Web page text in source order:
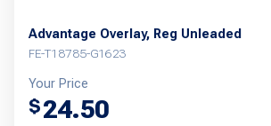
Advantage Overlay, Reg Unleaded
FE-T18785-G1623
Your Price
$24.50